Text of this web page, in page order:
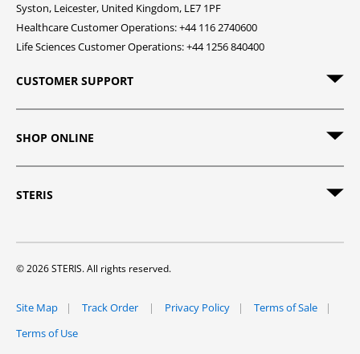
Syston, Leicester, United Kingdom, LE7 1PF
Healthcare Customer Operations: +44 116 2740600
Life Sciences Customer Operations: +44 1256 840400
CUSTOMER SUPPORT
SHOP ONLINE
STERIS
© 2026 STERIS. All rights reserved.
Site Map Track Order Privacy Policy
Terms of Sale
Terms of Use